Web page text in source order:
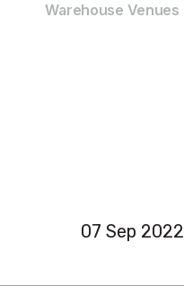
Warehouse Venues
07 Sep 2022